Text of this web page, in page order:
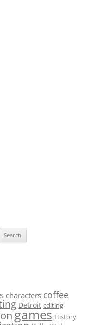
characters coffee
Detroit editing
games History